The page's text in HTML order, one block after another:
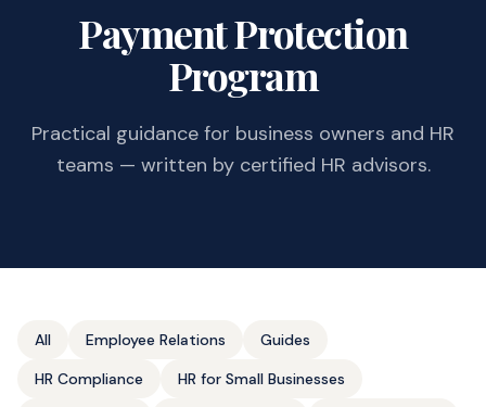
Payment Protection
Program
Practical guidance for business owners and HR
teams — written by certified HR advisors.
All Employee Relations
Guides
HR Compliance
HR for Small Businesses